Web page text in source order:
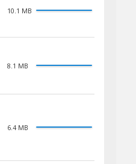
10.1 MB
8.1 MB
6.4 MB